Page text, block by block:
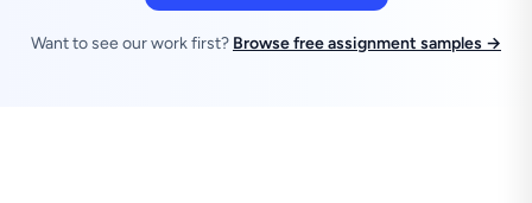
Want to see our work first? Browse free assignment samples →